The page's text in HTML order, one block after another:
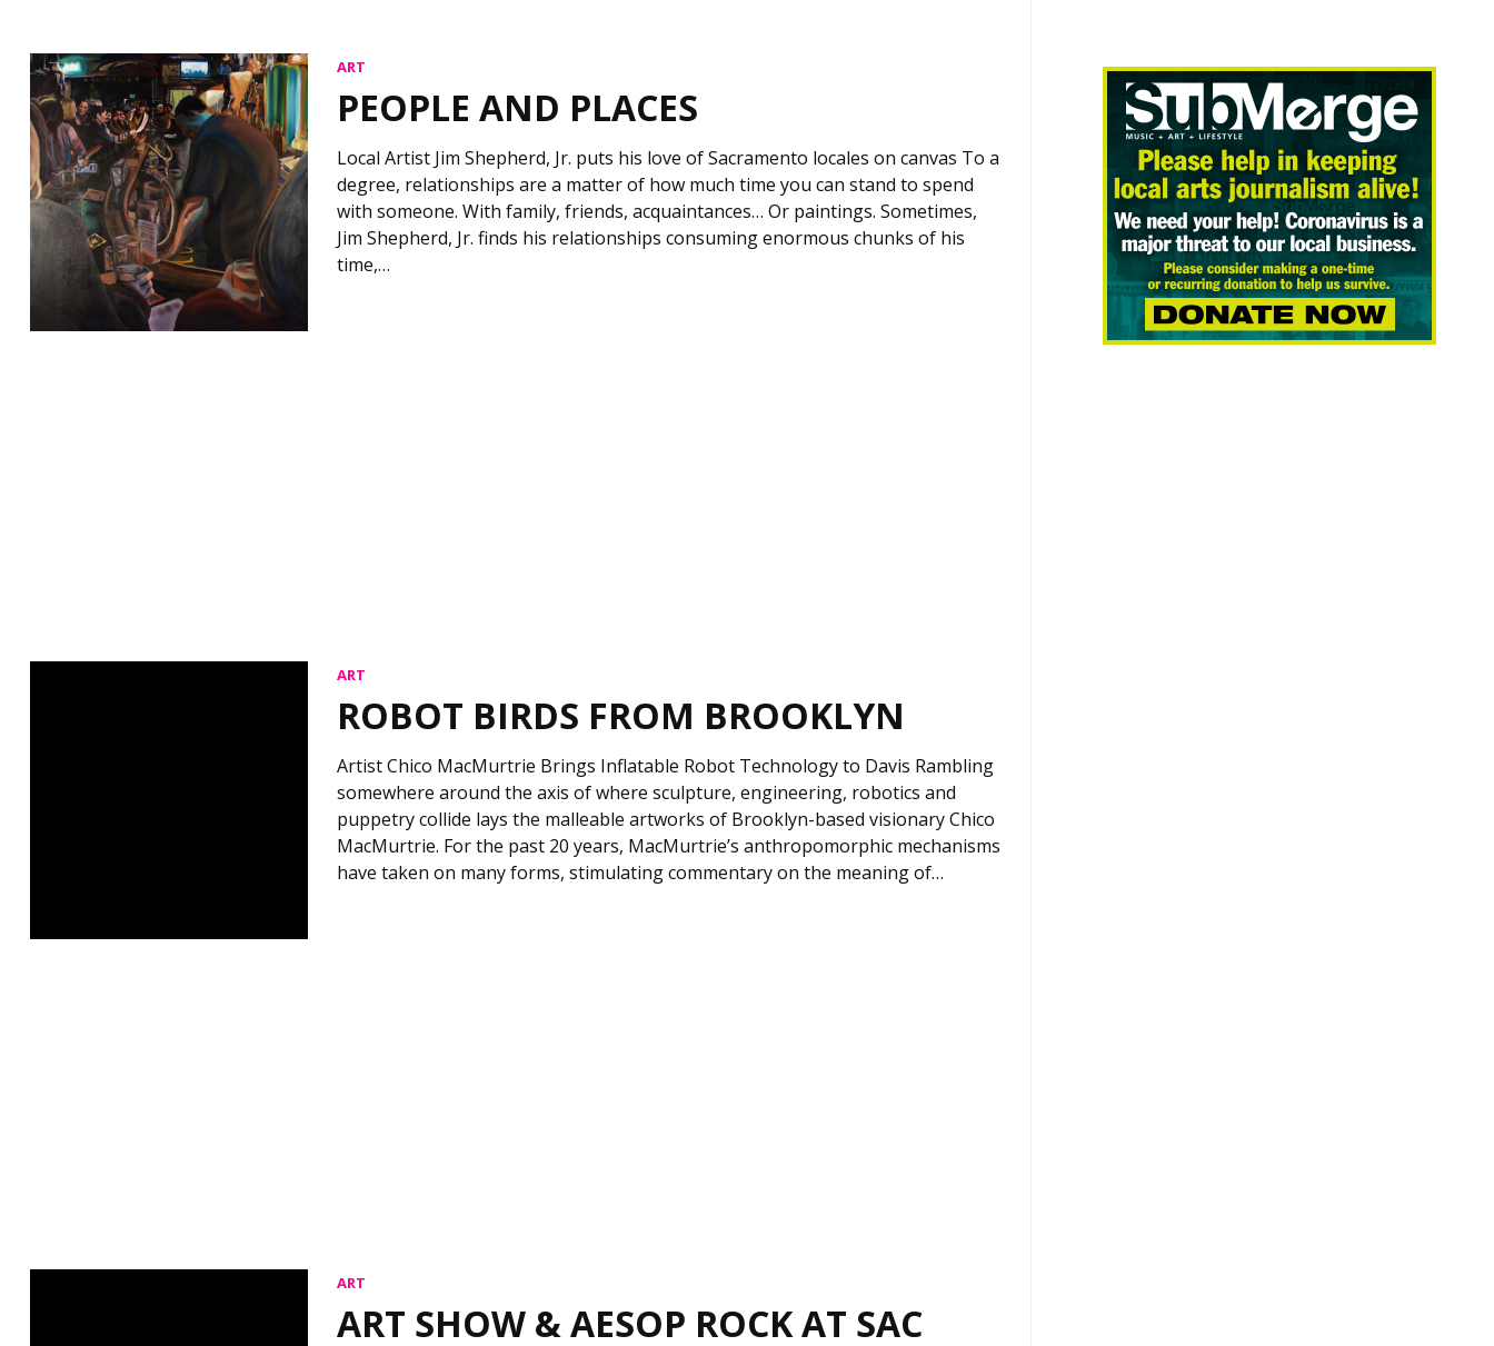
ART
PEOPLE AND PLACES
Local Artist Jim Shepherd, Jr. puts his love of Sacramento locales on canvas To a
degree, relationships are a matter of how much time you can stand to spend
with someone. With family, friends, acquaintances… Or paintings. Sometimes,
Jim Shepherd, Jr. finds his relationships consuming enormous chunks of his
time,…
ART
ROBOT BIRDS FROM BROOKLYN
Artist Chico MacMurtrie Brings Inflatable Robot Technology to Davis Rambling
somewhere around the axis of where sculpture, engineering, robotics and
puppetry collide lays the malleable artworks of Brooklyn-based visionary Chico
MacMurtrie. For the past 20 years, MacMurtrie’s anthropomorphic mechanisms
have taken on many forms, stimulating commentary on the meaning of…
ART
ART SHOW & AESOP ROCK AT SAC